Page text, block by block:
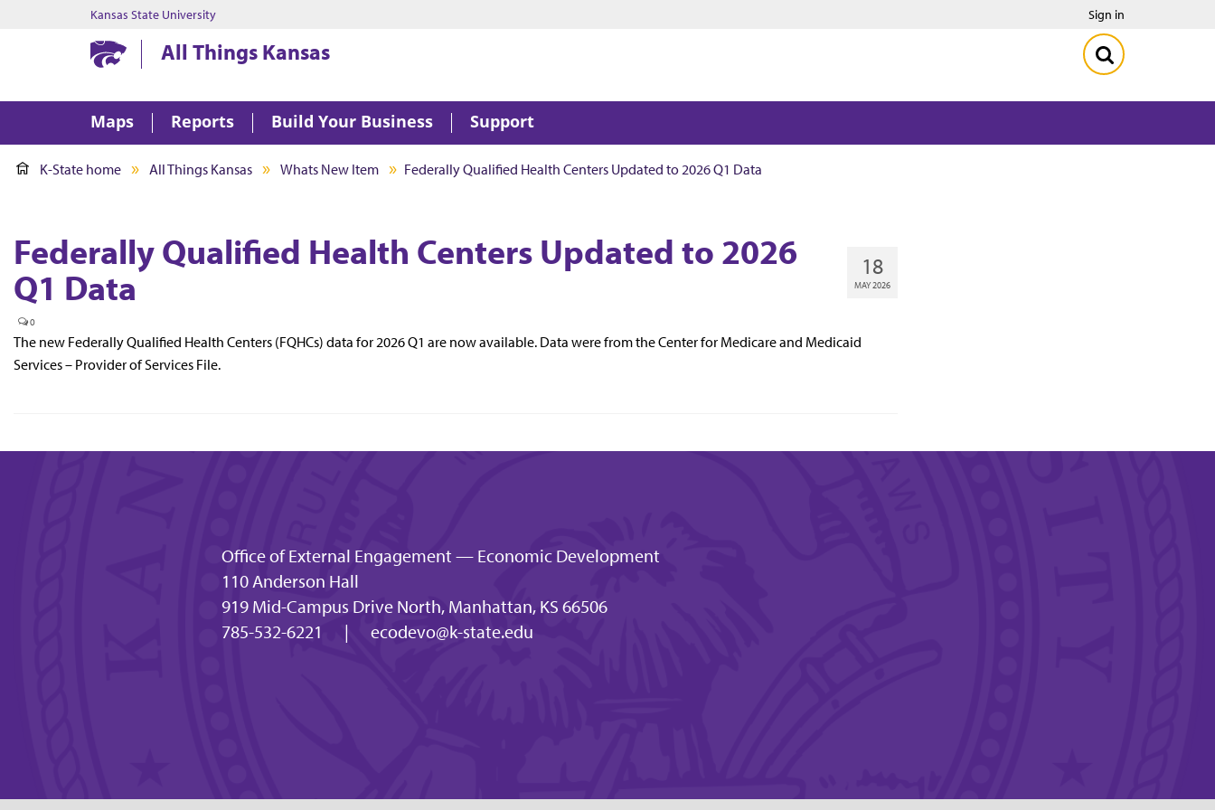
Kansas State University Sign in
Kansas State UniversityAll Things Kansas
Maps Reports Build Your Business Support
K-State home All Things Kansas Whats New Item Federally Qualified Health Centers Updated to 2026 Q1 Data
18
MAY 2026
Federally Qualified Health Centers Updated to 2026
Q1 Data
0
The new Federally Qualified Health Centers (FQHCs) data for 2026 Q1 are now available. Data were from the Center for Medicare and Medicaid
Services – Provider of Services File.
Office of External Engagement — Economic Development
110 Anderson Hall
919 Mid-Campus Drive North, Manhattan, KS 66506
785-532-6221
| ecodevo@k-state.edu